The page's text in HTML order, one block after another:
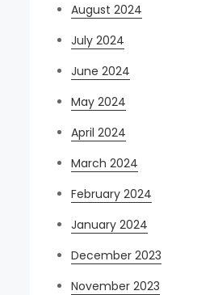
August 2024
July 2024
June 2024
May 2024
April 2024
March 2024
February 2024
January 2024
December 2023
November 2023